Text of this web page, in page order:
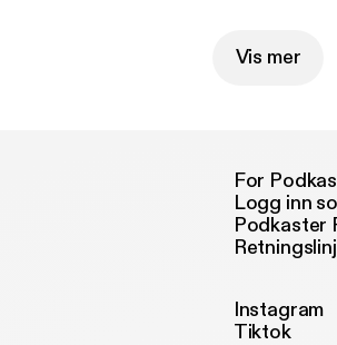
Vis mer
For
Logg inn
Podkaster
Instagram
Tiktok